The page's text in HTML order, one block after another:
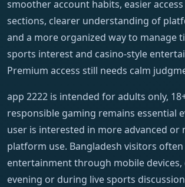
smoother account habits, easier
sections, clearer understanding of
and a more organized way to manage
sports interest and casino-style
Premium access still needs calm
app 2222 is intended for adults only,
responsible gaming remains essential
user is interested in more advanced
platform use. Bangladesh visitors often
entertainment through mobile devices,
evening or during live sports